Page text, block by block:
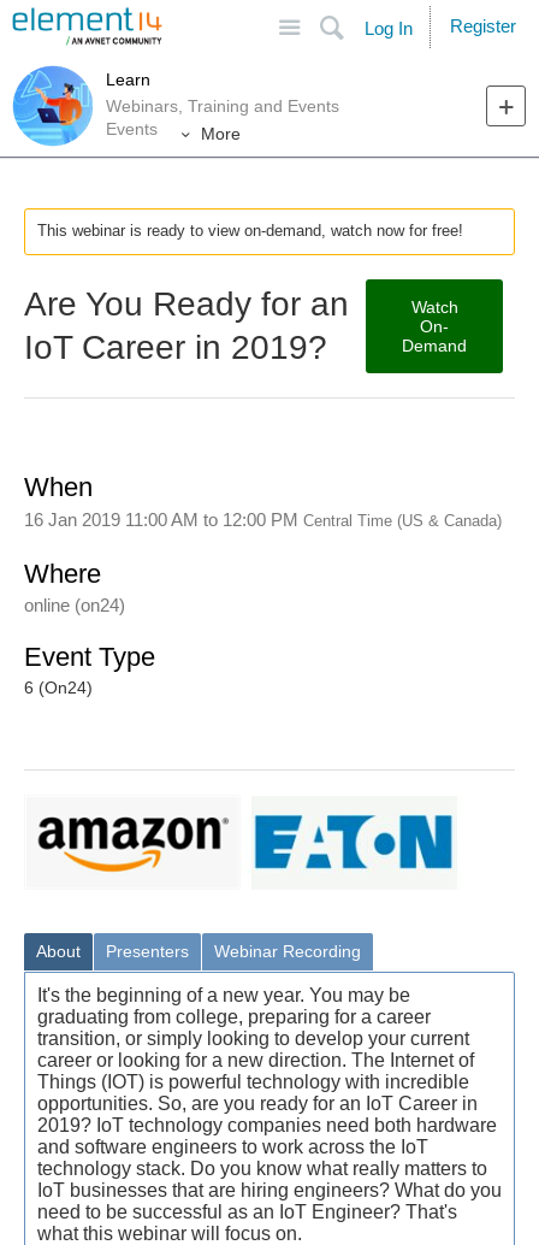
Search
Log In Register
Learn
Webinars, Training and Events
Events
More
This webinar is ready to view on-demand, watch now for free!
Are You Ready for an
IoT Career in 2019?
Watch
On-
Demand
When
16 Jan 2019 11:00 AM to 12:00 PM Central Time (US & Canada)
Where
online (on24)
Event Type
6 (On24)
About Presenters Webinar Recording
It's the beginning of a new year. You may be
graduating from college, preparing for a career
transition, or simply looking to develop your current
career or looking for a new direction. The Internet of
Things (IOT) is powerful technology with incredible
opportunities. So, are you ready for an IoT Career in
2019? IoT technology companies need both hardware
and software engineers to work across the IoT
technology stack. Do you know what really matters to
IoT businesses that are hiring engineers? What do you
need to be successful as an IoT Engineer? That's
what this webinar will focus on.